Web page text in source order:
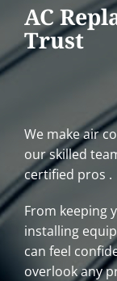
AC
Trust
We make air
our skilled
certified pros .
From keeping
installing
can feel
overlook any